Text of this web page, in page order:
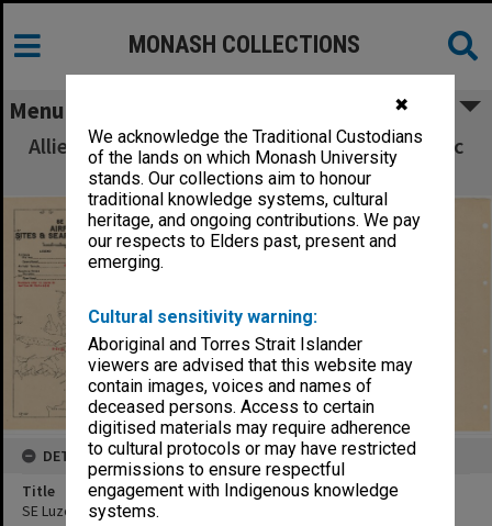
✖
We acknowledge the Traditional Custodians
of the lands on which Monash University
stands. Our collections aim to honour
traditional knowledge systems, cultural
heritage, and ongoing contributions. We pay
our respects to Elders past, present and
emerging.
Cultural sensitivity warning:
Aboriginal and Torres Strait Islander
viewers are advised that this website may
contain images, voices and names of
deceased persons. Access to certain
digitised materials may require adherence
to cultural protocols or may have restricted
permissions to ensure respectful
engagement with Indigenous knowledge
systems.
MONASH COLLECTIONS
Menu
Allied Geographical Section South West Pacific
Area Terrain Studies
DETAILS
Title
SE Luzon airfields sites & seaplane bases